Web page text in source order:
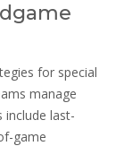
for special
manage
include last-
game